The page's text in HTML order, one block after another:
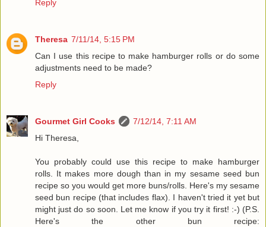
Reply
Theresa 7/11/14, 5:15 PM
Can I use this recipe to make hamburger rolls or do some
adjustments need to be made?
Reply
Gourmet Girl Cooks
7/12/14, 7:11 AM
Hi Theresa,
You probably could use this recipe to make hamburger
rolls. It makes more dough than in my sesame seed bun
recipe so you would get more buns/rolls. Here's my sesame
seed bun recipe (that includes flax). I haven't tried it yet but
might just do so soon. Let me know if you try it first! :-) (P.S.
Here's the other bun recipe: